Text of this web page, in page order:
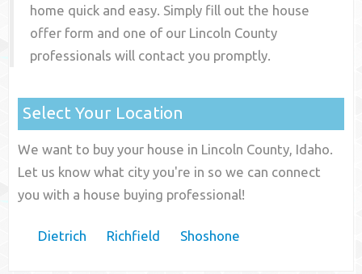
home quick and easy. Simply fill out the house
offer form and one of our Lincoln County
professionals will contact you promptly.
Select Your Location
We want to buy your house in Lincoln County, Idaho.
Let us know what city you're in so we can connect
you with a house buying professional!
Dietrich Richfield Shoshone